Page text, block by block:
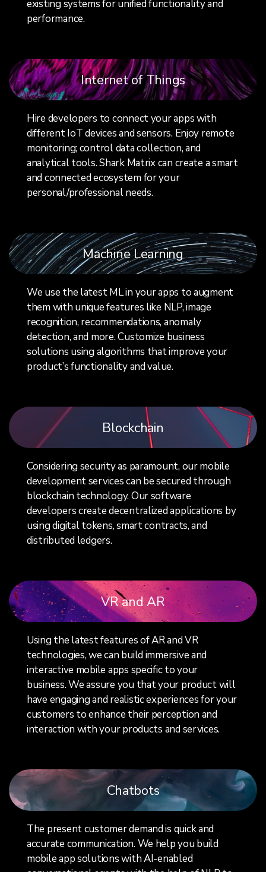
existing systems for unified functionality and
performance.
Internet of Things
Hire developers to connect your apps with
different IoT devices and sensors. Enjoy remote
monitoring; control data collection, and
analytical tools. Shark Matrix can create a smart
and connected ecosystem for your
personal/professional needs.
Machine Learning
We use the latest ML in your apps to augment
them with unique features like NLP, image
recognition, recommendations, anomaly
detection, and more. Customize business
solutions using algorithms that improve your
product’s functionality and value.
Blockchain
Considering security as paramount, our mobile
development services can be secured through
blockchain technology. Our software
developers create decentralized applications by
using digital tokens, smart contracts, and
distributed ledgers.
VR and AR
Using the latest features of AR and VR
technologies, we can build immersive and
interactive mobile apps specific to your
business. We assure you that your product will
have engaging and realistic experiences for your
customers to enhance their perception and
interaction with your products and services.
Chatbots
The present customer demand is quick and
accurate communication. We help you build
mobile app solutions with AI-enabled